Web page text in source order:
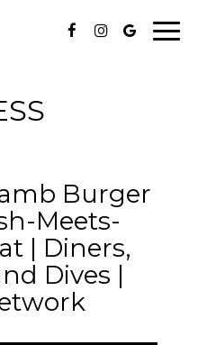
Burger
Meets-
| Diners,
Dives |